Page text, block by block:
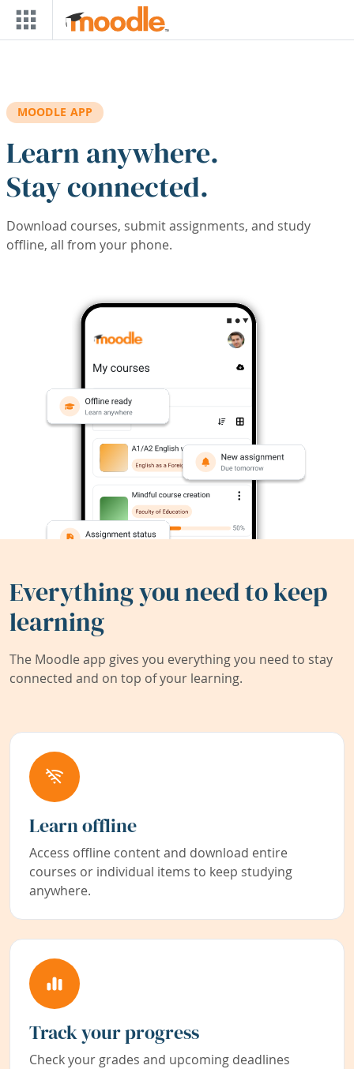
Skip to main content
MOODLE APP
Learn anywhere.
Stay connected.
Download courses, submit assignments, and study
offline, all from your phone.
Everything you need to keep
learning
The Moodle app gives you everything you need to stay
connected and on top of your learning.
Learn offline
Access offline content and download entire
courses or individual items to keep studying
anywhere.
Track your progress
Check your grades and upcoming deadlines